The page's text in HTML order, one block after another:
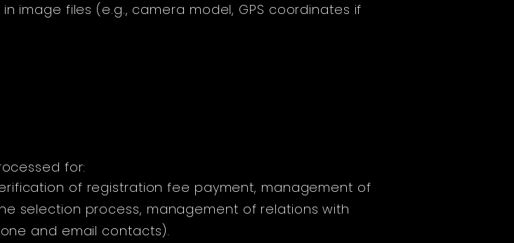
image files (e.g., camera model, GPS coordinates if
for:
of registration fee payment, management of
selection process, management of relations with
and email contacts).